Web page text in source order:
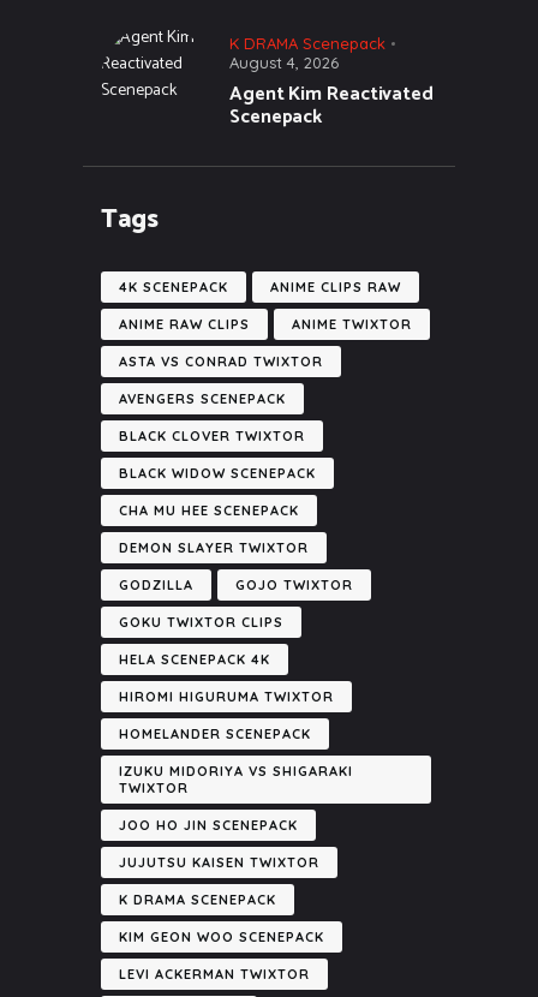
K DRAMA Scenepack
August 4, 2026
Agent Kim Reactivated
Scenepack
Tags
4K SCENEPACK ANIME CLIPS RAW
ANIME RAW CLIPS ANIME TWIXTOR
ASTA VS CONRAD TWIXTOR
AVENGERS SCENEPACK
BLACK CLOVER TWIXTOR
BLACK WIDOW SCENEPACK
CHA MU HEE SCENEPACK
DEMON SLAYER TWIXTOR
GODZILLA GOJO TWIXTOR
GOKU TWIXTOR CLIPS
HELA SCENEPACK 4K
HIROMI HIGURUMA TWIXTOR
HOMELANDER SCENEPACK
IZUKU MIDORIYA VS SHIGARAKI
TWIXTOR
JOO HO JIN SCENEPACK
JUJUTSU KAISEN TWIXTOR
K DRAMA SCENEPACK
KIM GEON WOO SCENEPACK
LEVI ACKERMAN TWIXTOR